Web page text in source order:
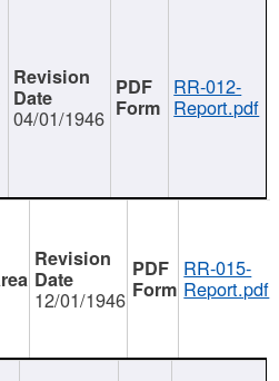
04/01/1946
RR-012-
Report.pdf
12/01/1946
RR-015-
Report.pdf